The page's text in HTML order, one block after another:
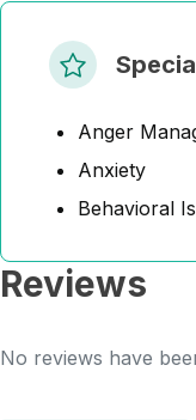
Anger
Anxiety
Behavioral
Reviews
No reviews have